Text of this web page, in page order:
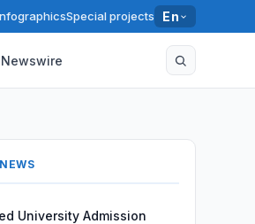
Special projects En
University Admission